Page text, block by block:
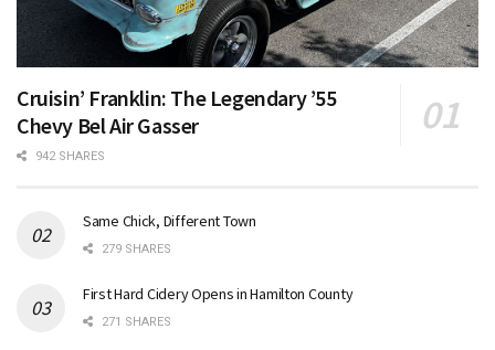
Cruisin’ Franklin: The Legendary ’55
Chevy Bel Air Gasser
942 SHARES
Same Chick, Different Town
279 SHARES
First Hard Cidery Opens in Hamilton County
271 SHARES